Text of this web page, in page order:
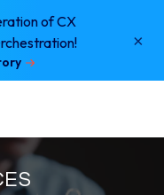
of CX
×